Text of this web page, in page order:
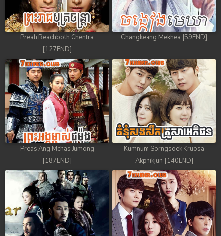
Preah Reachboth Chentra
[127END]
Changkeang Mekhea [59END]
Preas Ang Mchas Jumong
[187END]
Kumnum Sorngsoek Kruosa
Akphikjun [140END]